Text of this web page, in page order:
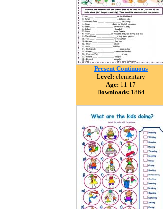
Present Continuous
Level: elementary
Age: 11-17
Downloads: 1864